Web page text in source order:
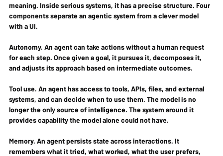
meaning. Inside serious systems, it has a precise structure. Four
components separate an agentic system from a clever model
with a UI.
Autonomy. An agent can take actions without a human request
for each step. Once given a goal, it pursues it, decomposes it,
and adjusts its approach based on intermediate outcomes.
Tool use. An agent has access to tools, APIs, files, and external
systems, and can decide when to use them. The model is no
longer the only source of intelligence. The system around it
provides capability the model alone could not have.
Memory. An agent persists state across interactions. It
remembers what it tried, what worked, what the user prefers,